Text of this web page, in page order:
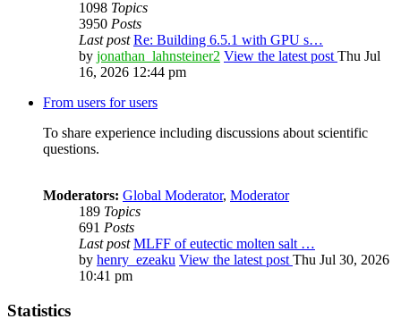
1098 Topics
3950 Posts
Last post Re: Building 6.5.1 with GPU s…
by jonathan_lahnsteiner2 View the latest post Thu Jul
16, 2026 12:44 pm
From users for users
To share experience including discussions about scientific
questions.
Moderators: Global Moderator, Moderator
189 Topics
691 Posts
Last post MLFF of eutectic molten salt …
by henry_ezeaku View the latest post Thu Jul 30, 2026
10:41 pm
Statistics